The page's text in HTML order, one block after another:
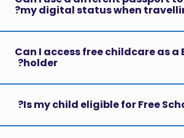
my digital status when
Can I access free childcare as a
holder?
Is my child eligible for Free